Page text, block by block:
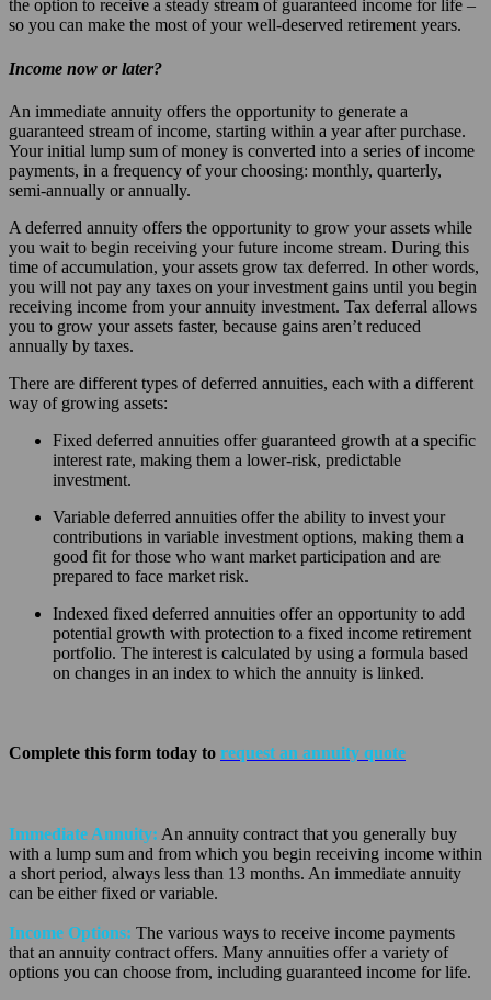
the option to receive a steady stream of guaranteed income for life –
so you can make the most of your well-deserved retirement years.
Income now or later?
An immediate annuity offers the opportunity to generate a
guaranteed stream of income, starting within a year after purchase.
Your initial lump sum of money is converted into a series of income
payments, in a frequency of your choosing: monthly, quarterly,
semi-annually or annually.
A deferred annuity offers the opportunity to grow your assets while
you wait to begin receiving your future income stream. During this
time of accumulation, your assets grow tax deferred. In other words,
you will not pay any taxes on your investment gains until you begin
receiving income from your annuity investment. Tax deferral allows
you to grow your assets faster, because gains aren’t reduced
annually by taxes.
There are different types of deferred annuities, each with a different
way of growing assets:
Fixed deferred annuities offer guaranteed growth at a specific
interest rate, making them a lower-risk, predictable
investment.
Variable deferred annuities offer the ability to invest your
contributions in variable investment options, making them a
good fit for those who want market participation and are
prepared to face market risk.
Indexed fixed deferred annuities offer an opportunity to add
potential growth with protection to a fixed income retirement
portfolio. The interest is calculated by using a formula based
on changes in an index to which the annuity is linked.
Complete this form today to request an annuity quote
Immediate Annuity: An annuity contract that you generally buy
with a lump sum and from which you begin receiving income within
a short period, always less than 13 months. An immediate annuity
can be either fixed or variable.
Income Options: The various ways to receive income payments
that an annuity contract offers. Many annuities offer a variety of
options you can choose from, including guaranteed income for life.